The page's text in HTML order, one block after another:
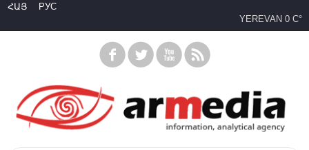
ՀԱՅ
РУС
YEREVAN 0 C°